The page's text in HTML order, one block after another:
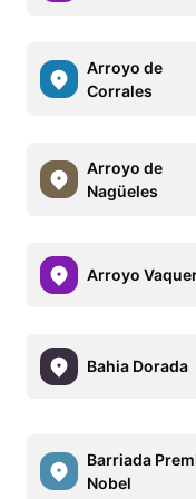
Arroyo de
Corrales
Arroyo de
Nagüeles
Arroyo
Bahia Dorada
Barriada
Nobel